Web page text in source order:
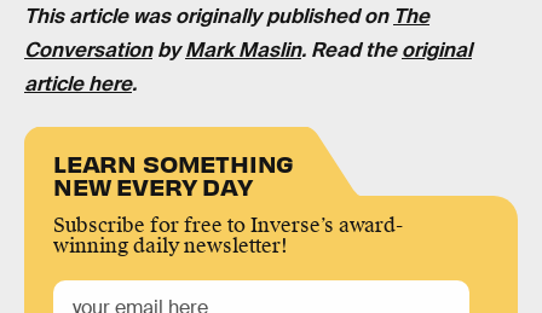
This article was originally published on The
ConversationbyMark Maslin. Read theoriginal
article here.
LEARN SOMETHING
NEW EVERY DAY
Subscribe for free to Inverse’s award-
winning daily newsletter!